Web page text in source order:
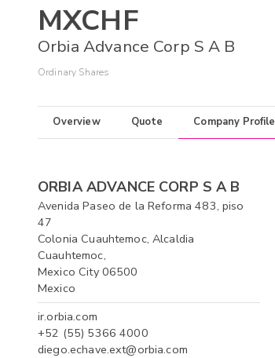
MXCHF
Orbia Advance Corp S A B
Ordinary Shares
Overview Quote Company Profile
ORBIA ADVANCE CORP S A B
Avenida Paseo de la Reforma 483, piso
47
Colonia Cuauhtemoc, Alcaldia
Cuauhtemoc,
Mexico City 06500
Mexico
ir.orbia.com
+52 (55) 5366 4000
diego.echave.ext@orbia.com